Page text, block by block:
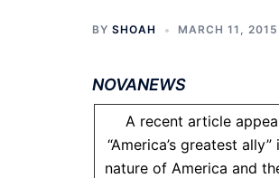
BY SHOAH MARCH 11, 2015
NOVANEWS
A recent article
“America’s greatest
nature of America and